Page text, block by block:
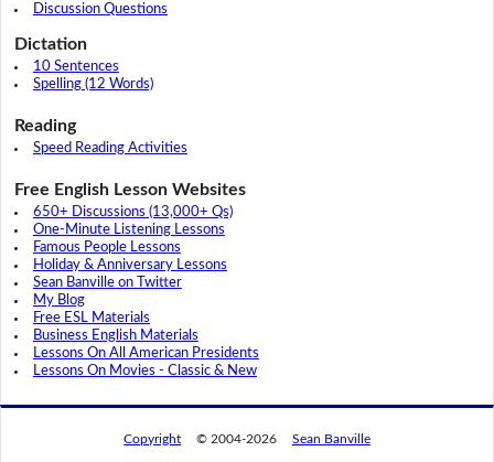
Discussion Questions
Dictation
10 Sentences
Spelling (12 Words)
Reading
Speed Reading Activities
Free English Lesson Websites
650+ Discussions (13,000+ Qs)
One-Minute Listening Lessons
Famous People Lessons
Holiday & Anniversary Lessons
Sean Banville on Twitter
My Blog
Free ESL Materials
Business English Materials
Lessons On All American Presidents
Lessons On Movies - Classic & New
Copyright © 2004-2026 Sean Banville